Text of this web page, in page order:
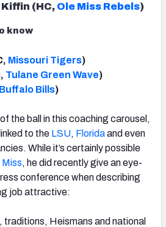
Kiffin (HC, Ole Miss Rebels)
know
Missouri Tigers)
Tulane Green Wave)
Buffalo Bills)
the ball in this coaching carousel,
to the LSU, Floridaand even
While it’s certainly possible
Miss, he did recently give an eye-
conference when describing
job attractive:
traditions, Heismans and national